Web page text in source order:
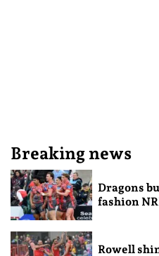
Breaking news
Dragons
fashion
Rowell